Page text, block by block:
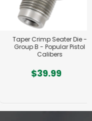
Taper Crimp Seater Die -
Group B - Popular Pistol
Calibers
$39.99